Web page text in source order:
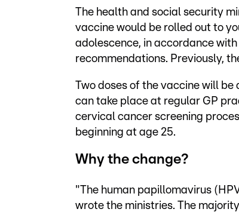
The health and social security
vaccine would be rolled out to
adolescence, in accordance
recommendations. Previously,
Two doses of the vaccine will
can take place at regular GP
cervical cancer screening
beginning at age 25.
Why the change?
"The human papillomavirus
wrote the ministries. The